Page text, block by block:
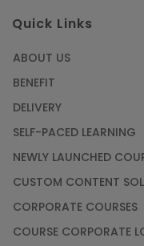
Article
Manage Projects
Primavera Online
Career
Systems Online
Article
Quick Links
ABOUT US
BENEFIT
DELIVERY
SELF-PACED LEARNING
NEWLY LAUNCHED
CUSTOM CONTENT
CORPORATE COURSES
COURSE CORPORATE